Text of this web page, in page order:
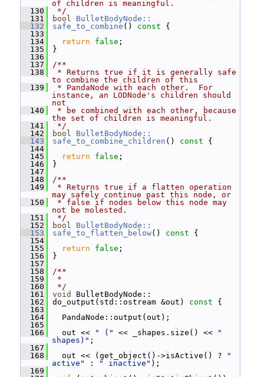
of children is meaningful.
  130
*/
  131
bool
BulletBodyNode::
  132
safe_to_combine () const {
  133
  134
return false ;
  135
}
  136
  137
/**
  138
* Returns true if it is generally safe
to combine the children of this
  139
* PandaNode with each other.  For
instance, an LODNode's children should
not
  140
* be combined with each other, because
the set of children is meaningful.
  141
*/
  142
bool
BulletBodyNode::
  143
safe_to_combine_children () const {
  144
  145
return false ;
  146
}
  147
  148
/**
  149
* Returns true if a flatten operation
may safely continue past this node, or
  150
* false if nodes below this node may
not be molested.
  151
*/
  152
bool
BulletBodyNode::
  153
safe_to_flatten_below() const {
  154
  155
return false ;
  156
}
  157
  158
/**
  159
*
  160
*/
  161
void
BulletBodyNode::
  162
do_output(std::ostream &out) const {
  163
  164
PandaNode::output(out);
  165
  166
out << " (" << _shapes.size() <<
"
shapes)" ;
  167
  168
out << (get_object()->isActive() ?
"
active"
: " inactive" );
  169